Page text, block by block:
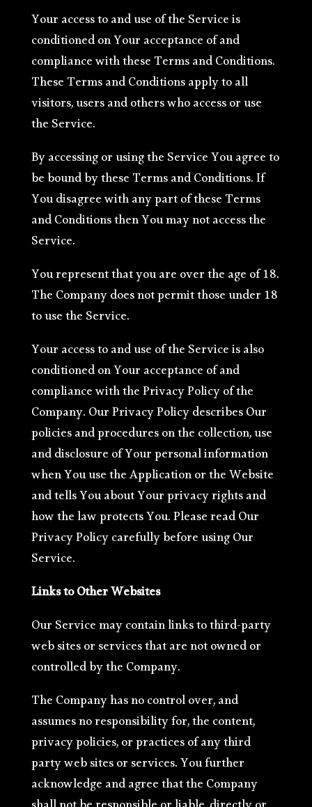
Your access to and use of the Service is
conditioned on Your acceptance of and
compliance with these Terms and Conditions.
These Terms and Conditions apply to all
visitors, users and others who access or use
the Service.
By accessing or using the Service You agree to
be bound by these Terms and Conditions. If
You disagree with any part of these Terms
and Conditions then You may not access the
Service.
You represent that you are over the age of 18.
The Company does not permit those under 18
to use the Service.
Your access to and use of the Service is also
conditioned on Your acceptance of and
compliance with the Privacy Policy of the
Company. Our Privacy Policy describes Our
policies and procedures on the collection, use
and disclosure of Your personal information
when You use the Application or the Website
and tells You about Your privacy rights and
how the law protects You. Please read Our
Privacy Policy carefully before using Our
Service.
Links to Other Websites
Our Service may contain links to third-party
web sites or services that are not owned or
controlled by the Company.
The Company has no control over, and
assumes no responsibility for, the content,
privacy policies, or practices of any third
party web sites or services. You further
acknowledge and agree that the Company